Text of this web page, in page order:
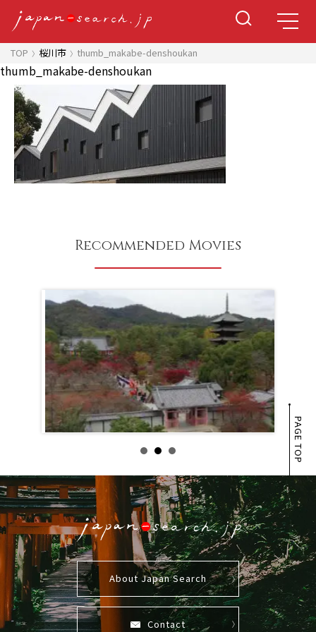
TOP 桜川市 thumb_makabe-denshoukan
thumb_makabe-denshoukan
Recommended Movies
PAGE TOP
About Japan Search
Contact